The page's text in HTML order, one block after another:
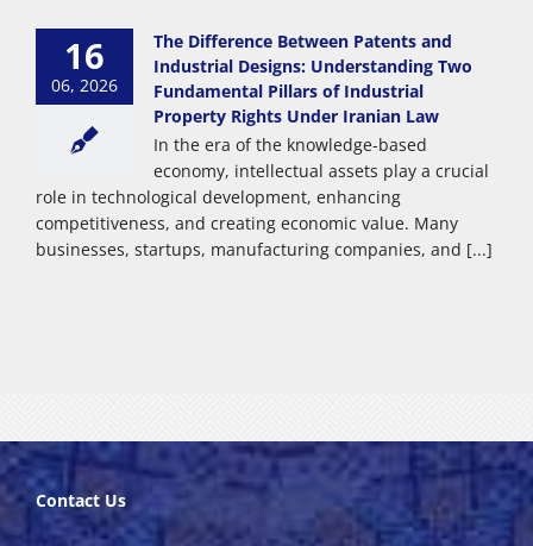
16
06, 2026
The Difference Between Patents and
Industrial Designs: Understanding Two
Fundamental Pillars of Industrial
Property Rights Under Iranian Law
In the era of the knowledge-based
economy, intellectual assets play a crucial
role in technological development, enhancing
competitiveness, and creating economic value. Many
businesses, startups, manufacturing companies, and [...]
Contact Us